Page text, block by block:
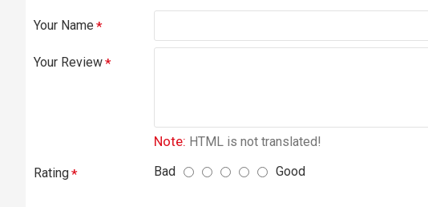
Your Name
Your Review
Note: HTML is not translated!
Rating Bad Good